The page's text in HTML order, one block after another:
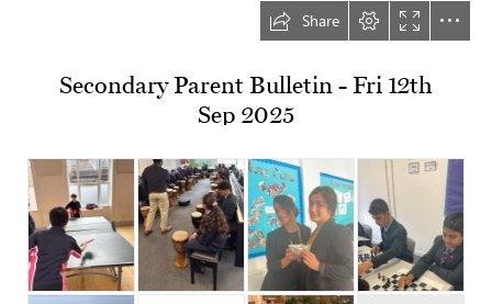
Share
Secondary Parent Bulletin - Fri 12th
Sep 2025